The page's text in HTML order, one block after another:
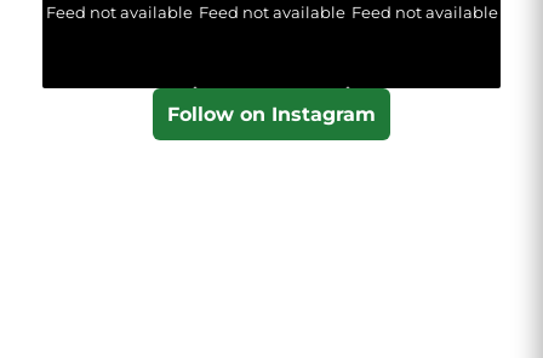
Feed not available Feed not available Feed not available
Follow on Instagram